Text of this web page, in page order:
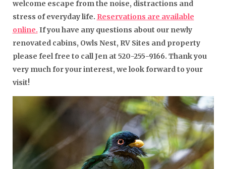
welcome escape from the noise, distractions and
stress of everyday life. Reservations are available
online. If you have any questions about our newly
renovated cabins, Owls Nest, RV Sites and property
please feel free to call Jen at 520-255-9166. Thank you
very much for your interest, we look forward to your
visit!